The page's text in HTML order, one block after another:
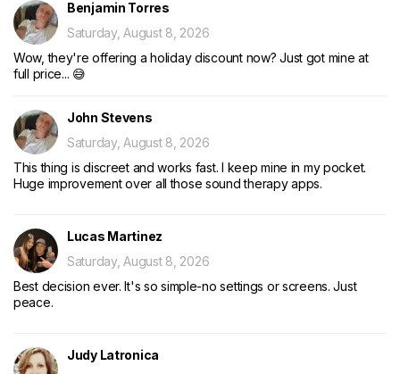
Benjamin Torres
Saturday, August 8, 2026
Wow, they're offering a holiday discount now? Just got mine at
full price... 😅
John Stevens
Saturday, August 8, 2026
This thing is discreet and works fast. I keep mine in my pocket.
Huge improvement over all those sound therapy apps.
Lucas Martinez
Saturday, August 8, 2026
Best decision ever. It's so simple-no settings or screens. Just
peace.
Judy Latronica